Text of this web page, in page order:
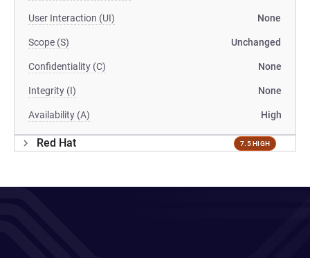
User Interaction (UI) None
Scope (S) Unchanged
Confidentiality (C) None
Integrity (I) None
Availability (A) High
Red Hat 7.5 HIGH